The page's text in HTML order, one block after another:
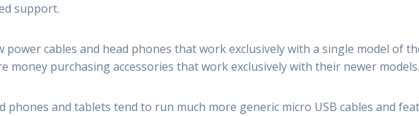
support.
power cables and head phones that work exclusively with a single model of
money purchasing accessories that work exclusively with their newer models.
phones and tablets tend to run much more generic micro USB cables and